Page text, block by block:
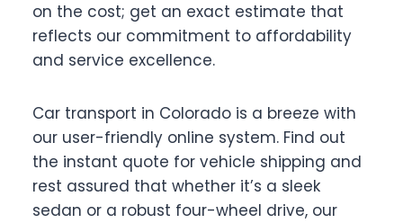
on the cost; get an exact estimate that
reflects our commitment to affordability
and service excellence.
Car transport in Colorado is a breeze with
our user-friendly online system. Find out
the instant quote for vehicle shipping and
rest assured that whether it’s a sleek
sedan or a robust four-wheel drive, our